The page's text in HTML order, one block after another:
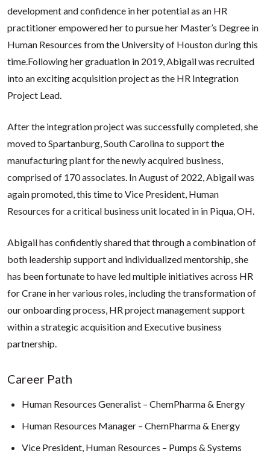
development and confidence in her potential as an HR
practitioner empowered her to pursue her Master’s Degree in
Human Resources from the University of Houston during this
time.Following her graduation in 2019, Abigail was recruited
into an exciting acquisition project as the HR Integration
Project Lead.
After the integration project was successfully completed, she
moved to Spartanburg, South Carolina to support the
manufacturing plant for the newly acquired business,
comprised of 170 associates. In August of 2022, Abigail was
again promoted, this time to Vice President, Human
Resources for a critical business unit located in in Piqua, OH.
Abigail has confidently shared that through a combination of
both leadership support and individualized mentorship, she
has been fortunate to have led multiple initiatives across HR
for Crane in her various roles, including the transformation of
our onboarding process, HR project management support
within a strategic acquisition and Executive business
partnership.
Career Path
Human Resources Generalist – ChemPharma & Energy
Human Resources Manager – ChemPharma & Energy
Vice President, Human Resources – Pumps & Systems